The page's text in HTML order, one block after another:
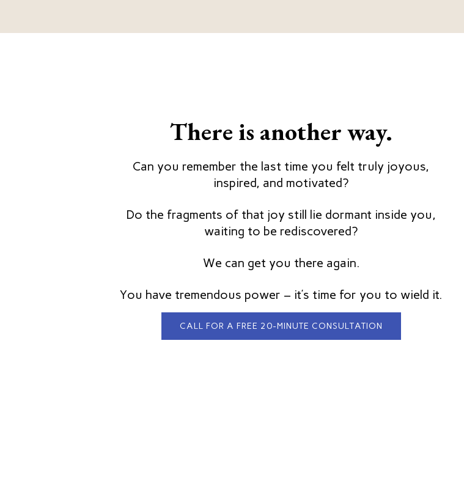
There is another way.
Can you remember the last time you felt truly joyous,
inspired, and motivated?
Do the fragments of that joy still lie dormant inside you,
waiting to be rediscovered?
We can get you there again.
You have tremendous power – it’s time for you to wield it.
CALL FOR A FREE 20-MINUTE CONSULTATION